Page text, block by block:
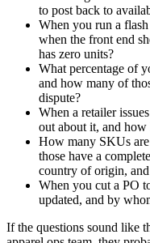
to post back to
When you run a
when the front end
has zero units?
What percentage of
and how many of
dispute?
When a retailer
out about it, and
How many SKUs
those have a
country of origin, and
When you cut a PO
updated, and by
If the questions sound like